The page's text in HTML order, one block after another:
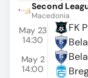
Second
Macedonia
May 23
14:30
FK
May 2
14:00